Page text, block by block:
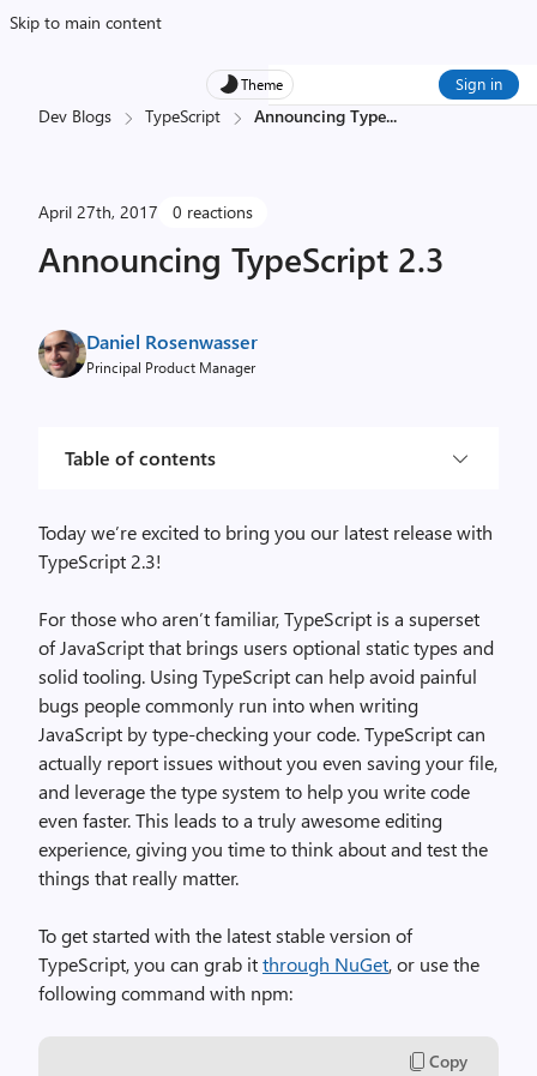
Skip to main content
Theme Sign in
Dev Blogs TypeScript Announcing Type...
April 27th, 2017 0 reactions
Announcing TypeScript 2.3
Daniel Rosenwasser
Principal Product Manager
Table of contents
Today we’re excited to bring you our latest release with
TypeScript 2.3!
For those who aren’t familiar, TypeScript is a superset
of JavaScript that brings users optional static types and
solid tooling. Using TypeScript can help avoid painful
bugs people commonly run into when writing
JavaScript by type-checking your code. TypeScript can
actually report issues without you even saving your file,
and leverage the type system to help you write code
even faster. This leads to a truly awesome editing
experience, giving you time to think about and test the
things that really matter.
To get started with the latest stable version of
TypeScript, you can grab itthrough NuGet, or use the
following command with npm:
Copy